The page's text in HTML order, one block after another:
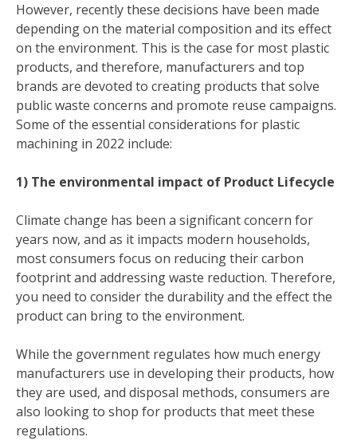
However, recently these decisions have been made
depending on the material composition and its effect
on the environment. This is the case for most plastic
products, and therefore, manufacturers and top
brands are devoted to creating products that solve
public waste concerns and promote reuse campaigns.
Some of the essential considerations for plastic
machining in 2022 include:
1) The environmental impact of Product Lifecycle
Climate change has been a significant concern for
years now, and as it impacts modern households,
most consumers focus on reducing their carbon
footprint and addressing waste reduction. Therefore,
you need to consider the durability and the effect the
product can bring to the environment.
While the government regulates how much energy
manufacturers use in developing their products, how
they are used, and disposal methods, consumers are
also looking to shop for products that meet these
regulations.